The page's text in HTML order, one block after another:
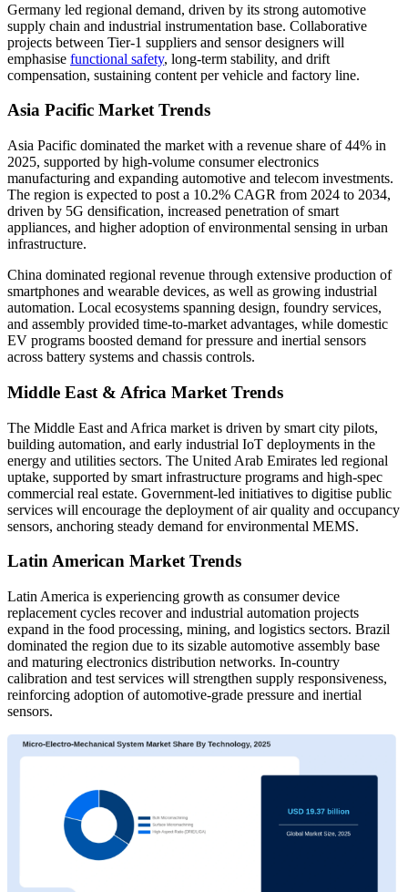
Germany led regional demand, driven by its strong automotive
supply chain and industrial instrumentation base. Collaborative
projects between Tier-1 suppliers and sensor designers will
emphasise functional safety, long-term stability, and drift
compensation, sustaining content per vehicle and factory line.
Asia Pacific Market Trends
Asia Pacific dominated the market with a revenue share of 44% in
2025, supported by high-volume consumer electronics
manufacturing and expanding automotive and telecom investments.
The region is expected to post a 10.2% CAGR from 2024 to 2034,
driven by 5G densification, increased penetration of smart
appliances, and higher adoption of environmental sensing in urban
infrastructure.
China dominated regional revenue through extensive production of
smartphones and wearable devices, as well as growing industrial
automation. Local ecosystems spanning design, foundry services,
and assembly provided time-to-market advantages, while domestic
EV programs boosted demand for pressure and inertial sensors
across battery systems and chassis controls.
Middle East & Africa Market Trends
The Middle East and Africa market is driven by smart city pilots,
building automation, and early industrial IoT deployments in the
energy and utilities sectors. The United Arab Emirates led regional
uptake, supported by smart infrastructure programs and high-spec
commercial real estate. Government-led initiatives to digitise public
services will encourage the deployment of air quality and occupancy
sensors, anchoring steady demand for environmental MEMS.
Latin American Market Trends
Latin America is experiencing growth as consumer device
replacement cycles recover and industrial automation projects
expand in the food processing, mining, and logistics sectors. Brazil
dominated the region due to its sizable automotive assembly base
and maturing electronics distribution networks. In-country
calibration and test services will strengthen supply responsiveness,
reinforcing adoption of automotive-grade pressure and inertial
sensors.